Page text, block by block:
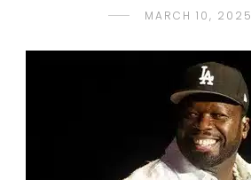
MARCH 10, 2025